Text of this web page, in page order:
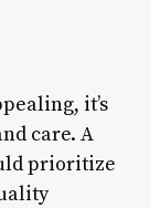
it’s
care. A
prioritize